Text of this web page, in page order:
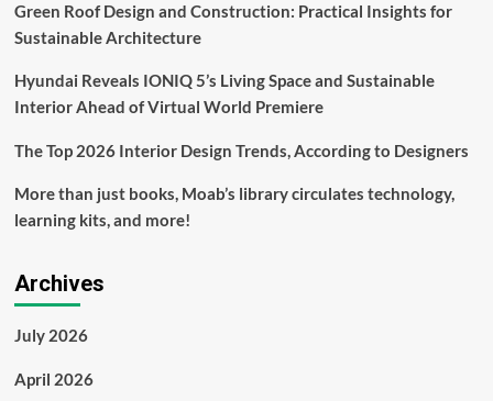
You
Can
Winds
Power
Green Roof Design and Construction: Practical Insights for
Sustainable Architecture
Hyundai Reveals IONIQ 5’s Living Space and Sustainable
Interior Ahead of Virtual World Premiere
The Top 2026 Interior Design Trends, According to Designers
More than just books, Moab’s library circulates technology,
learning kits, and more!
Archives
July 2026
April 2026